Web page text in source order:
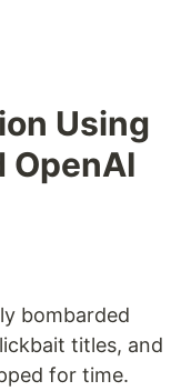
Using
OpenAI
bombarded
titles, and
for time.